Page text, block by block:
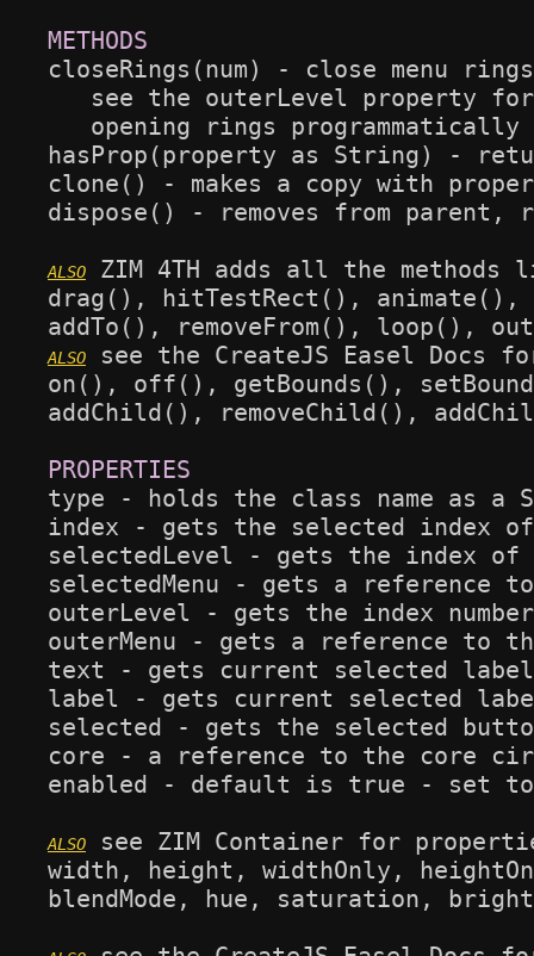
closeRings(num) - close menu
see the outerLevel property for
opening rings
hasProp(property as String) -
clone() - makes a copy with
dispose() - removes from
ZIM 4TH adds all the
drag(), hitTestRect(),
see the CreateJS Easel Docs
on(), off(), getBounds(),
addChild(), removeChild(),
type - holds the class name as a
index - gets the selected index
selectedLevel - gets the index
selectedMenu - gets a reference
outerLevel - gets the index
outerMenu - gets a reference to
text - gets current selected
label - gets current selected
selected - gets the selected
core - a reference to the core
enabled - default is true - set
see ZIM Container for
width, height, widthOnly,
blendMode, hue, saturation,